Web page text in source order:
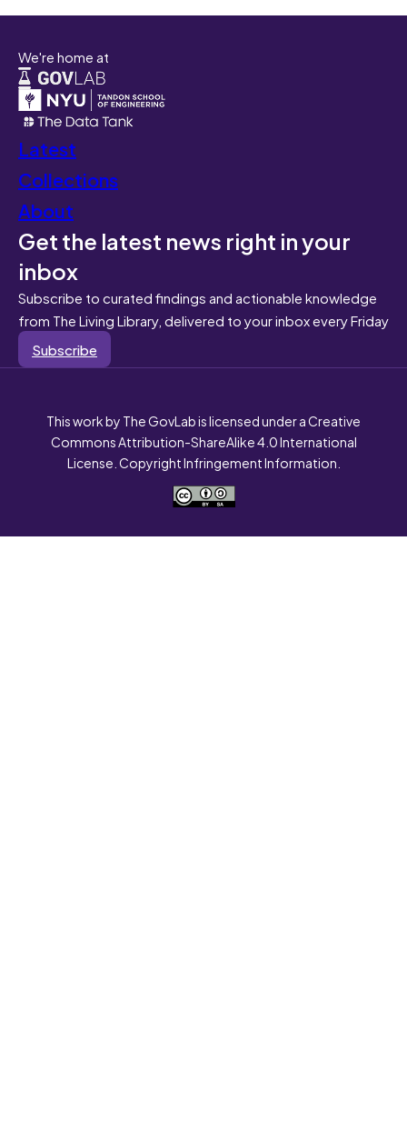
We're home at
Latest
Collections
About
Get the latest news right in your
inbox
Subscribe to curated findings and actionable knowledge
from The Living Library, delivered to your inbox every Friday
Subscribe
This work by The GovLab is licensed under a Creative
Commons Attribution-ShareAlike 4.0 International
License. Copyright Infringement Information.